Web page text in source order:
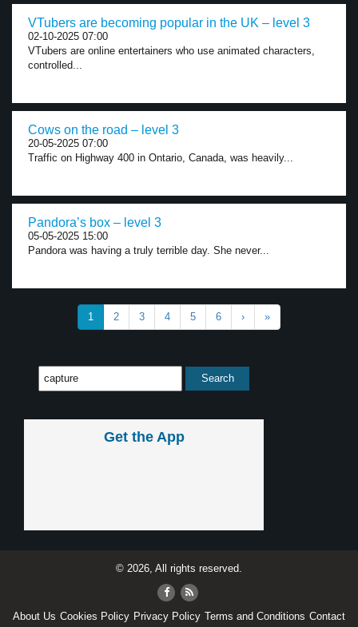
VTubers are becoming popular in the UK – level 3
02-10-2025 07:00
VTubers are online entertainers who use animated characters,
controlled...
Cows on the road – level 3
20-05-2025 07:00
Traffic on Highway 400 in Ontario, Canada, was heavily...
Pandora’s box – level 3
05-05-2025 15:00
Pandora was having a truly terrible day. She never...
1 2 3 4 5 6 › »
Get the App
© 2026, All rights reserved.
About Us Cookies Policy Privacy Policy Terms and Conditions Contact